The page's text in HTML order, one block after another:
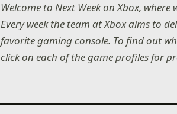
Welcome to Next Week on Xbox,
Every week the team at Xbox aims to
favorite gaming console. To find out
click on each of the game profiles for